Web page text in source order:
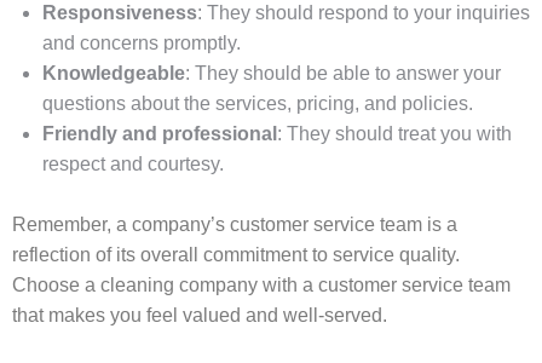
Responsiveness: They should respond to your inquiries
and concerns promptly.
Knowledgeable: They should be able to answer your
questions about the services, pricing, and policies.
Friendly and professional : They should treat you with
respect and courtesy.
Remember, a company’s customer service team is a
reflection of its overall commitment to service quality.
Choose a cleaning company with a customer service team
that makes you feel valued and well-served.